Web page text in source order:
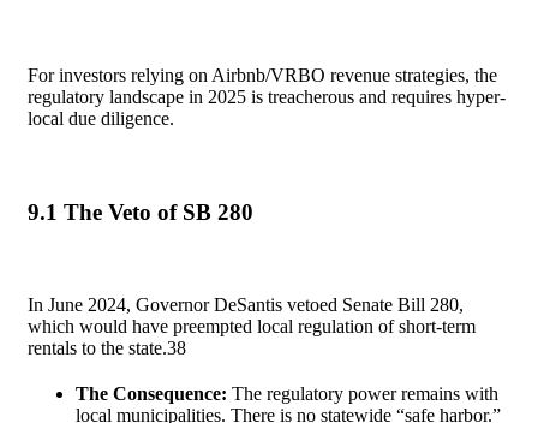
For investors relying on Airbnb/VRBO revenue strategies, the
regulatory landscape in 2025 is treacherous and requires hyper-
local due diligence.
9.1 The Veto of SB 280
In June 2024, Governor DeSantis vetoed Senate Bill 280,
which would have preempted local regulation of short-term
rentals to the state.38
The Consequence: The regulatory power remains with
local municipalities. There is no statewide “safe harbor.”